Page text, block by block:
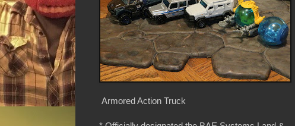
Armored Action Truck